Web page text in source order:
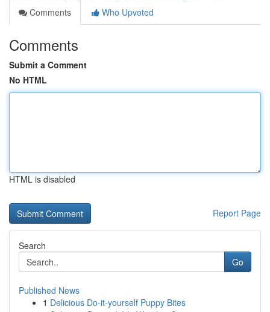
Comments
Who Upvoted
Comments
Submit a Comment
No HTML
HTML is disabled
Report Page
Search
Go
Published News
1 Delicious Do-it-yourself Puppy Bites